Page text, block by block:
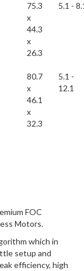
75.3
x
44.3
x
26.3
5.1 -
80.7
x
46.1
x
32.3
5.1 -
12.1
FOC
Motors.
which in
setup and
efficiency, high